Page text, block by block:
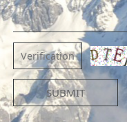
SUBMIT